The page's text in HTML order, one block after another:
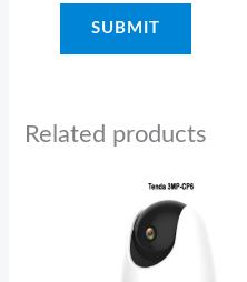
Related products